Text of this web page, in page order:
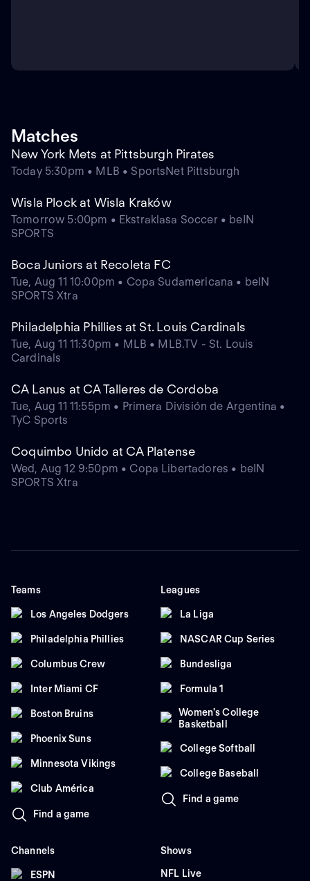
Matches
New York Mets at Pittsburgh Pirates
Today 5:30pm • MLB • SportsNet Pittsburgh
Wisla Plock at Wisla Kraków
Tomorrow 5:00pm • Ekstraklasa Soccer • beIN
SPORTS
Boca Juniors at Recoleta FC
Tue, Aug 11 10:00pm • Copa Sudamericana • beIN
SPORTS Xtra
Philadelphia Phillies at St. Louis Cardinals
Tue, Aug 11 11:30pm • MLB • MLB.TV - St. Louis
Cardinals
CA Lanus at CA Talleres de Cordoba
Tue, Aug 11 11:55pm • Primera División de Argentina •
TyC Sports
Coquimbo Unido at CA Platense
Wed, Aug 12 9:50pm • Copa Libertadores • beIN
SPORTS Xtra
Teams
Los Angeles Dodgers
Philadelphia Phillies
Columbus Crew
Inter Miami CF
Boston Bruins
Phoenix Suns
Minnesota Vikings
Club América
Find a game
Leagues
La Liga
NASCAR Cup Series
Bundesliga
Formula 1
Women's College
Basketball
College Softball
College Baseball
Find a game
Channels
ESPN
Shows
NFL Live